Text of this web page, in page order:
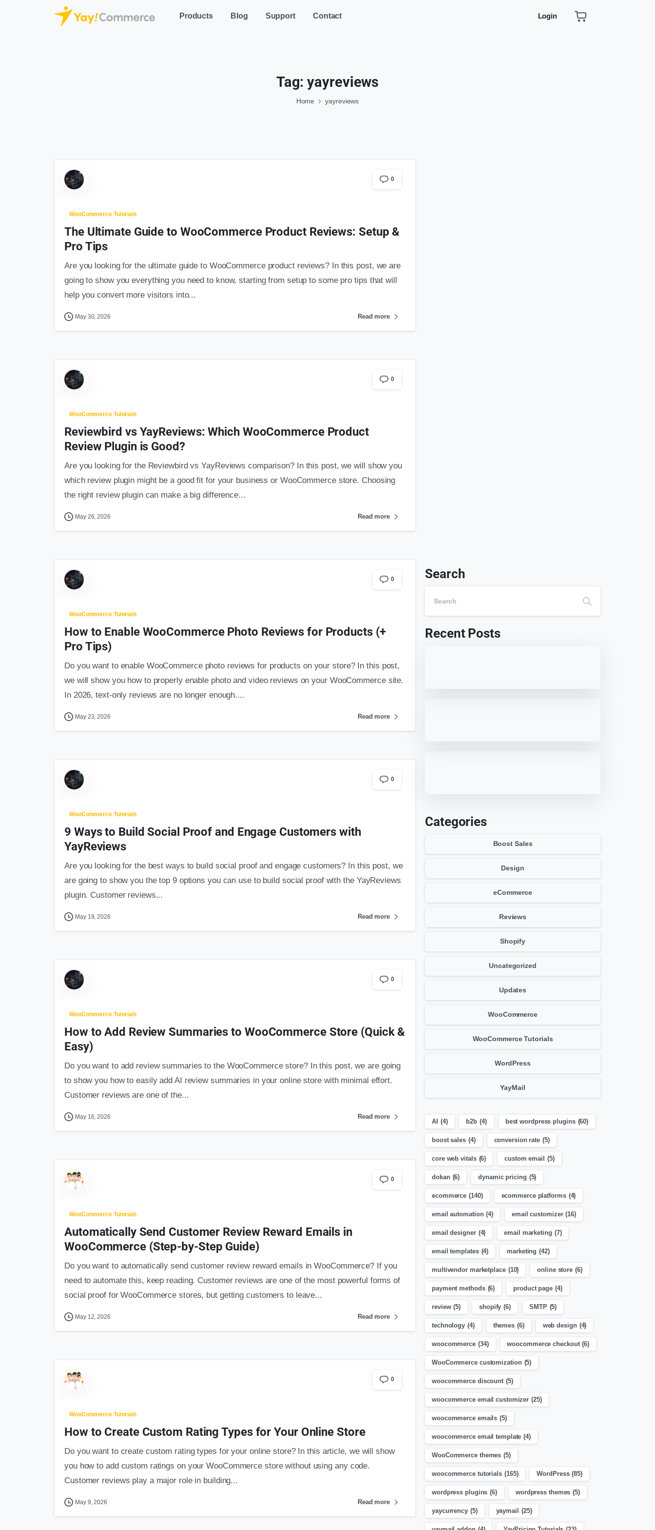
Products Blog Support Contact Login
Tag:yayreviews
Home yayreviews
0
WooCommerce Tutorials
The Ultimate Guide to WooCommerce Product Reviews: Setup &
Pro Tips
Are you looking for the ultimate guide to WooCommerce product reviews? In this post, we are
going to show you everything you need to know, starting from setup to some pro tips that will
help you convert more visitors into...
May 30, 2026 Read more
0
WooCommerce Tutorials
Reviewbird vs YayReviews: Which WooCommerce Product
Review Plugin is Good?
Are you looking for the Reviewbird vs YayReviews comparison? In this post, we will show you
which review plugin might be a good fit for your business or WooCommerce store. Choosing
the right review plugin can make a big difference...
May 26, 2026 Read more
0
WooCommerce Tutorials
How to Enable WooCommerce Photo Reviews for Products (+
Pro Tips)
Do you want to enable WooCommerce photo reviews for products on your store? In this post,
we will show you how to properly enable photo and video reviews on your WooCommerce site.
In 2026, text-only reviews are no longer enough....
May 23, 2026 Read more
0
WooCommerce Tutorials
9 Ways to Build Social Proof and Engage Customers with
YayReviews
Are you looking for the best ways to build social proof and engage customers? In this post, we
are going to show you the top 9 options you can use to build social proof with the YayReviews
plugin. Customer reviews...
May 19, 2026 Read more
0
WooCommerce Tutorials
How to Add Review Summaries to WooCommerce Store (Quick &
Easy)
Do you want to add review summaries to the WooCommerce store? In this post, we are going
to show you how to easily add AI review summaries in your online store with minimal effort.
Customer reviews are one of the...
May 16, 2026 Read more
0
WooCommerce Tutorials
Automatically Send Customer Review Reward Emails in
WooCommerce (Step-by-Step Guide)
Do you want to automatically send customer review reward emails in WooCommerce? If you
need to automate this, keep reading. Customer reviews are one of the most powerful forms of
social proof for WooCommerce stores, but getting customers to leave...
May 12, 2026 Read more
0
WooCommerce Tutorials
How to Create Custom Rating Types for Your Online Store
Do you want to create custom rating types for your online store? In this article, we will show
you how to add custom ratings on your WooCommerce store without using any code.
Customer reviews play a major role in building...
May 9, 2026 Read more
Search
Recent Posts
Categories
Boost Sales
Design
eCommerce
Reviews
Shopify
Uncategorized
Updates
WooCommerce
WooCommerce Tutorials
WordPress
YayMail
AI (4) b2b (4) best wordpress plugins (60)
boost sales (4) conversion rate (5)
core web vitals (6) custom email (5)
dokan (6) dynamic pricing (5)
ecommerce (140) ecommerce platforms (4)
email automation (4) email customizer (16)
email designer (4) email marketing (7)
email templates (4) marketing (42)
multivendor marketplace (10) online store (6)
payment methods (6) product page (4)
review (5) shopify (6) SMTP (5)
technology (4) themes (6) web design (4)
woocommerce (34) woocommerce checkout (6)
WooCommerce customization (5)
woocommerce discount (5)
woocommerce email customizer (25)
woocommerce emails (5)
woocommerce email template (4)
WooCommerce themes (5)
woocommerce tutorials (165) WordPress (85)
wordpress plugins (6) wordpress themes (5)
yaycurrency (5) yaymail (25)